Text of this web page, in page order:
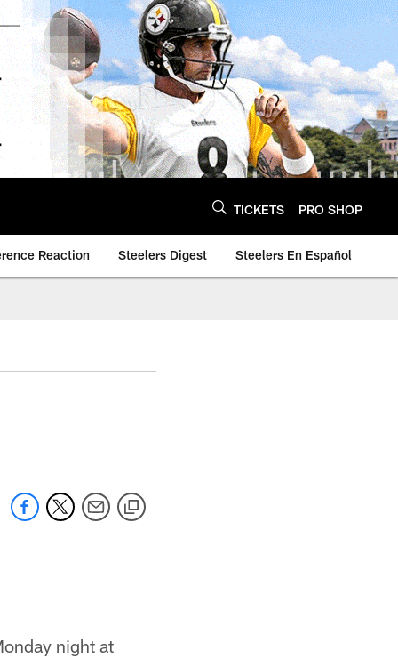
TICKETS PRO SHOP
Reaction Steelers Digest Steelers En Español
night at